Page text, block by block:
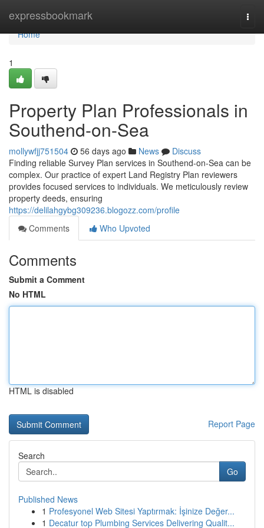
expressbookmark
Home
Home
1
Property Plan Professionals in
Southend-on-Sea
mollywfjj751504 56 days ago News
Discuss
Finding reliable Survey Plan services in Southend-on-Sea can be
complex. Our practice of expert Land Registry Plan reviewers
provides focused services to individuals. We meticulously review
property deeds, ensuring
https://delilahgybg309236.blogozz.com/profile
Comments
Who Upvoted
Comments
Submit a Comment
No HTML
HTML is disabled
Report Page
Search
Go
Published News
1 Profesyonel Web Sitesi Yaptırmak: İşinize Değer...
1 Decatur top Plumbing Services Delivering Qualit...